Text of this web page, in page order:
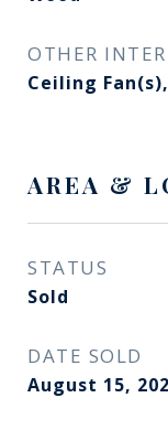
OTHER
Ceiling
AREA &
STATUS
Sold
DATE SOLD
August 15,